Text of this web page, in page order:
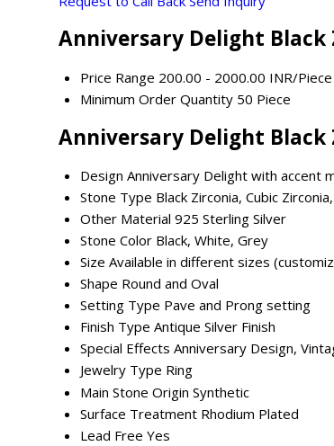
Anniversary Delight Black
Price Range 200.00 - 2000.00 INR/Piece
Minimum Order Quantity 50 Piece
Anniversary Delight Black
Design Anniversary Delight with accent
Stone Type Black Zirconia, Cubic
Other Material 925 Sterling Silver
Stone Color Black, White, Grey
Size Available in different sizes
Shape Round and Oval
Setting Type Pave and Prong setting
Finish Type Antique Silver Finish
Special Effects Anniversary Design,
Jewelry Type Ring
Main Stone Origin Synthetic
Surface Treatment Rhodium Plated
Lead Free Yes